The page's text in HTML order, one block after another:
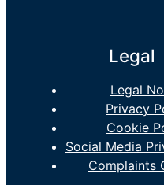
Legal
Legal
Privacy
Cookie
Social Media
Complaints